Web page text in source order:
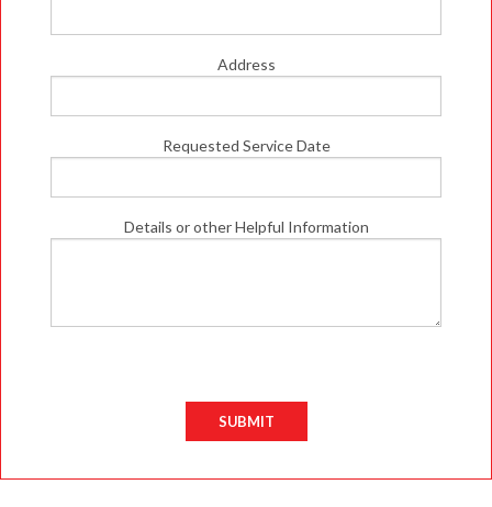
Address
Requested Service Date
Details or other Helpful Information
SUBMIT